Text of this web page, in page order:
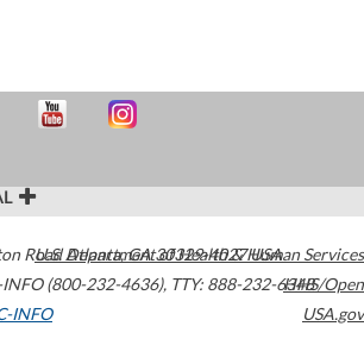
Road Atlanta,GA30329-4027USA
(800-232-4636), TTY: 888-232-6348
INFO
U.S. Department of Health & Human Services
HHS/Open
USA.gov